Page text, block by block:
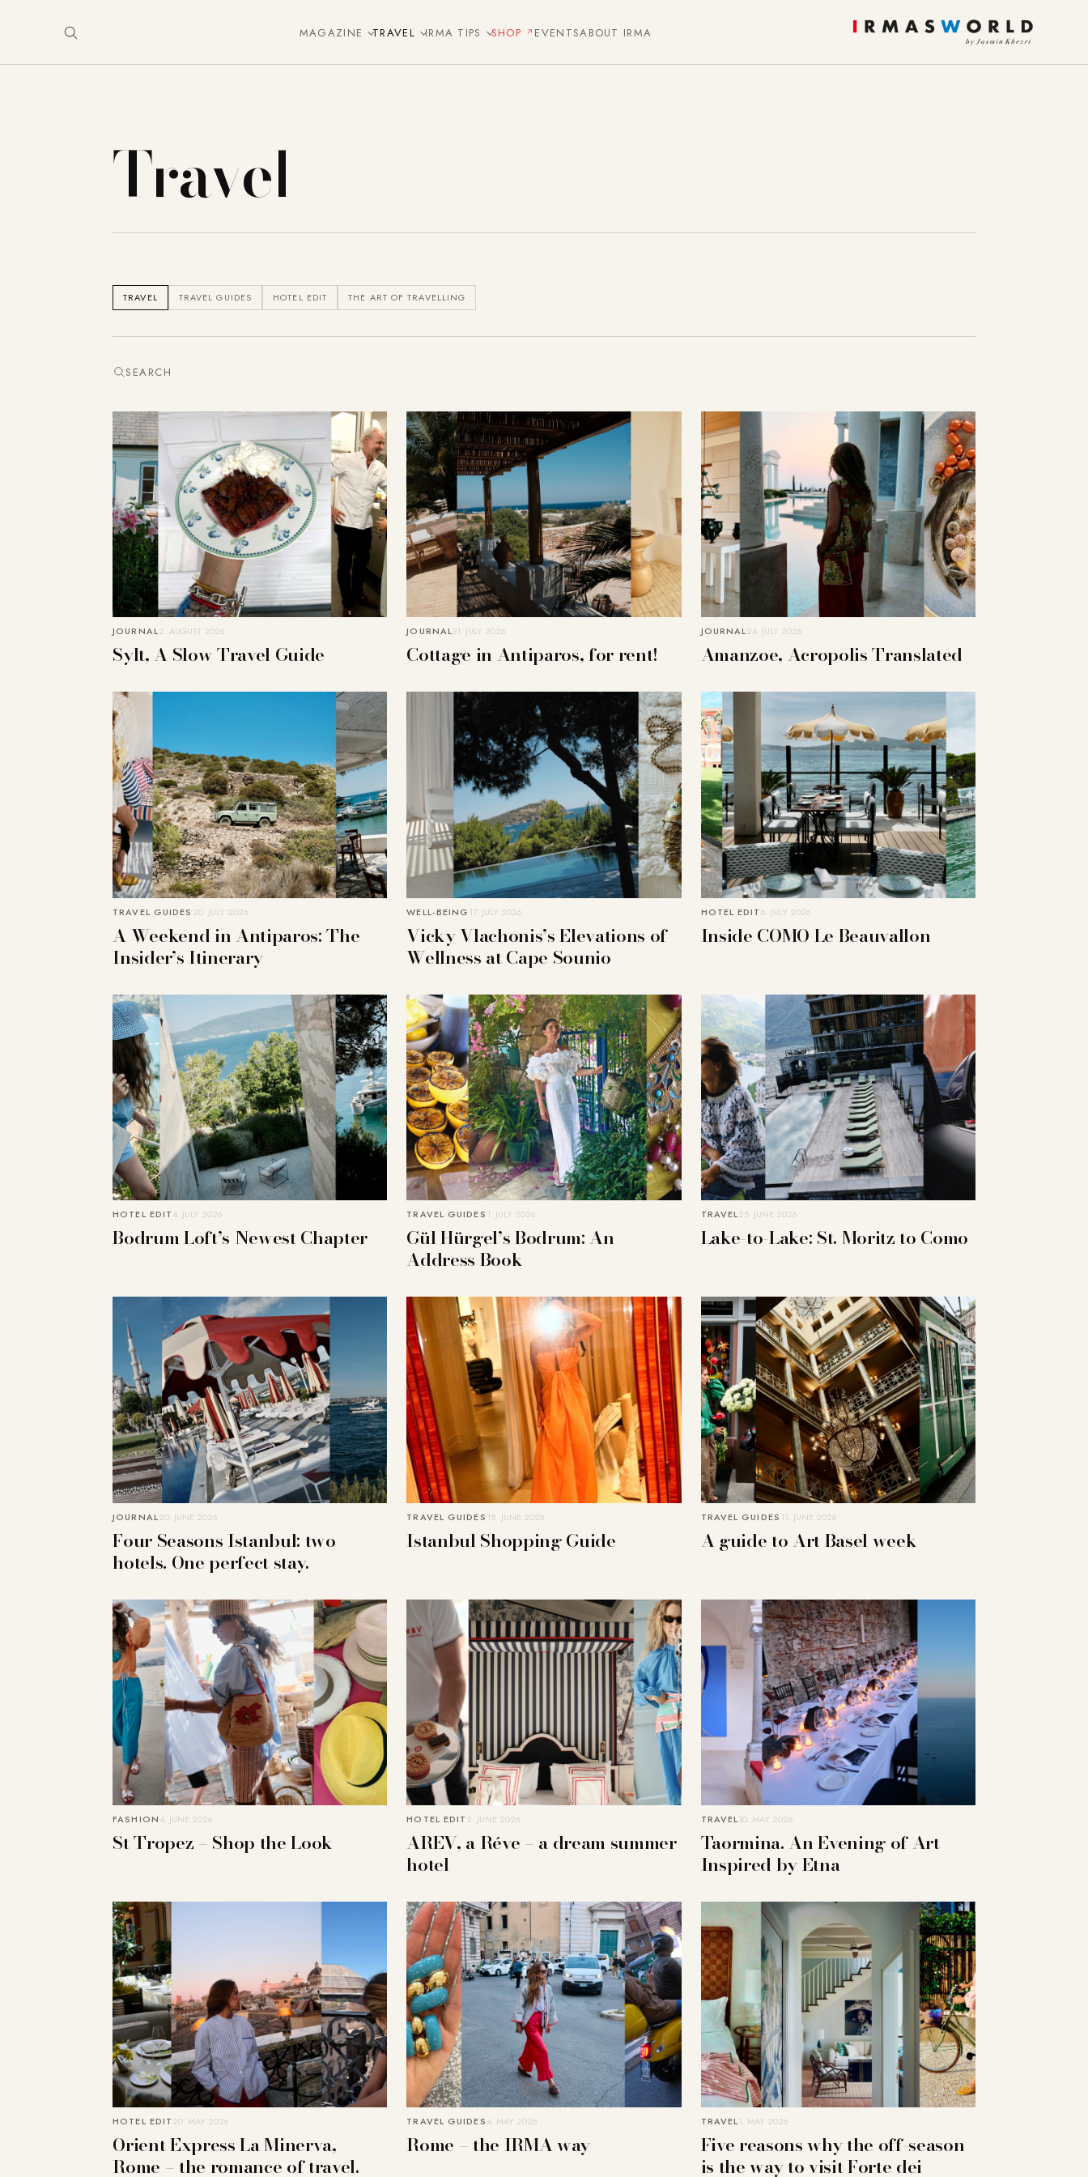
MAGAZINE TRAVEL IRMA TIPS SHOP EVENTSABOUT IRMA
Travel
TRAVEL TRAVEL GUIDES HOTEL EDIT THE ART OF TRAVELLING
SEARCH
JOURNAL2. AUGUST 2026
Sylt, A Slow Travel Guide
JOURNAL31. JULY 2026
Cottage in Antiparos, for rent!
JOURNAL24. JULY 2026
Amanzoe, Acropolis Translated
TRAVEL GUIDES 20. JULY 2026
A Weekend in Antiparos: The
Insider’s Itinerary
WELL-BEING 17. JULY 2026
Vicky Vlachonis’s Elevations of
Wellness at Cape Sounio
HOTEL EDIT6. JULY 2026
Inside COMO Le Beauvallon
HOTEL EDIT4. JULY 2026
Bodrum Loft’s Newest Chapter
TRAVEL GUIDES 1. JULY 2026
Gül Hürgel’s Bodrum: An
Address Book
TRAVEL25. JUNE 2026
Lake-to-Lake: St. Moritz to Como
JOURNAL20. JUNE 2026
Four Seasons Istanbul: two
hotels. One perfect stay.
TRAVEL GUIDES 18. JUNE 2026
Istanbul Shopping Guide
TRAVEL GUIDES 11. JUNE 2026
A guide to Art Basel week
FASHION4. JUNE 2026
St Tropez – Shop the Look
HOTEL EDIT2. JUNE 2026
AREV, a Réve – a dream summer
hotel
TRAVEL30. MAY 2026
Taormina. An Evening of Art
Inspired by Etna
HOTEL EDIT20. MAY 2026
Orient Express La Minerva,
Rome – the romance of travel.
TRAVEL GUIDES4. MAY 2026
Rome – the IRMA way
TRAVEL1. MAY 2026
Five reasons why the off-season
is the way to visit Forte dei